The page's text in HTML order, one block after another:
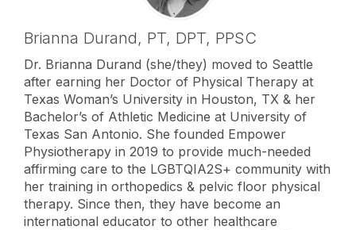
Brianna Durand, PT, DPT, PPSC
Dr. Brianna Durand (she/they) moved to Seattle
after earning her Doctor of Physical Therapy at
Texas Woman’s University in Houston, TX & her
Bachelor’s of Athletic Medicine at University of
Texas San Antonio. She founded Empower
Physiotherapy in 2019 to provide much-needed
affirming care to the LGBTQIA2S+ community with
her training in orthopedics & pelvic floor physical
therapy. Since then, they have become an
international educator to other healthcare